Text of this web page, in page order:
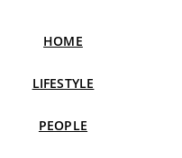
HOME
LIFESTYLE
PEOPLE